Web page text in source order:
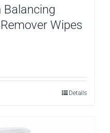
Balancing
Wipes
Details